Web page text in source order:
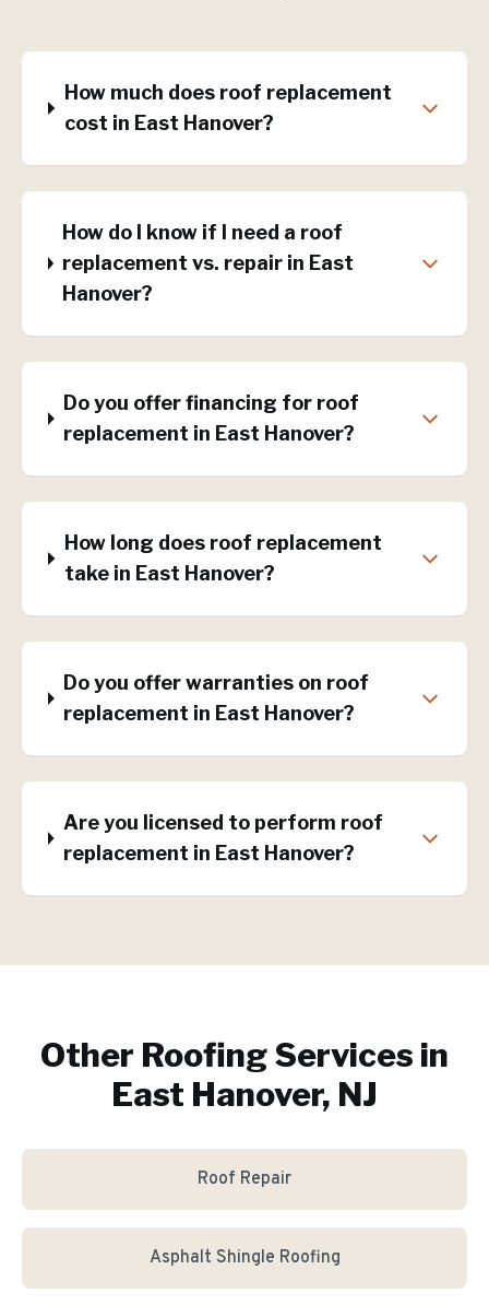
How much does roof replacement
cost in East Hanover?
How do I know if I need a roof
replacement vs. repair in East
Hanover?
Do you offer financing for roof
replacement in East Hanover?
How long does roof replacement
take in East Hanover?
Do you offer warranties on roof
replacement in East Hanover?
Are you licensed to perform roof
replacement in East Hanover?
Other Roofing Services in
East Hanover, NJ
Roof Repair
Asphalt Shingle Roofing